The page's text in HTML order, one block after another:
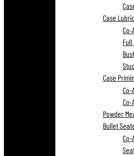
Case
Co-
Case
Co-
Co-
Powder
Bullet
Co-